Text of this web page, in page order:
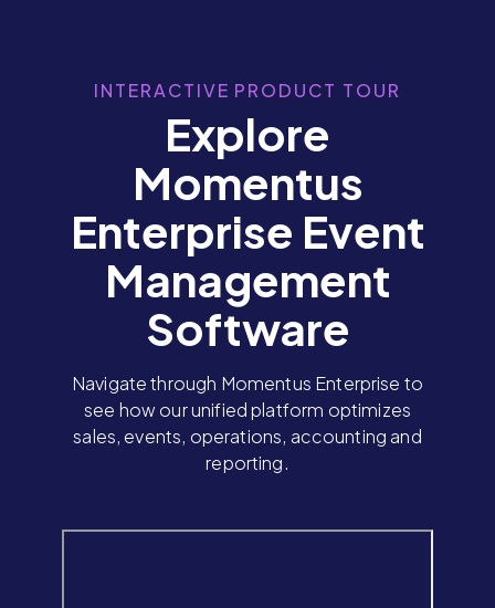
INTERACTIVE PRODUCT TOUR
Explore
Momentus
Enterprise Event
Management
Software
Navigate through Momentus Enterprise to
see how our unified platform optimizes
sales, events, operations, accounting and
reporting.